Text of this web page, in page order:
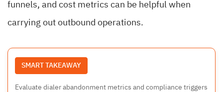
funnels, and cost metrics can be helpful when
carrying out outbound operations.
SMART TAKEAWAY
Evaluate dialer abandonment metrics and compliance triggers